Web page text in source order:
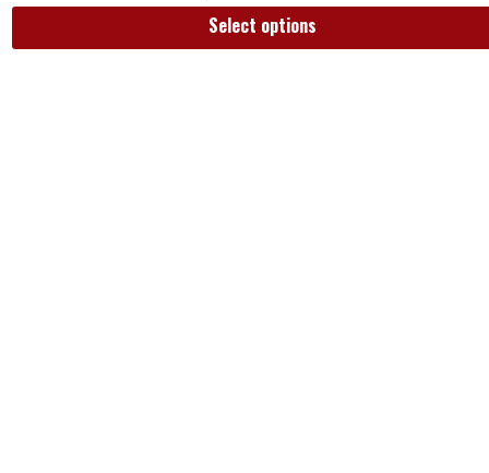
Select options